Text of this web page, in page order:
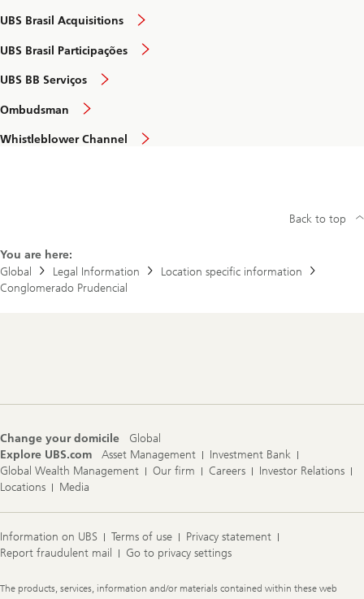
UBS Brasil Acquisitions
UBS Brasil Participações
UBS BB Serviços
Ombudsman
Whistleblower Channel
You are here:
Global
Legal Information
Location specific information
Conglomerado Prudencial
Back to top
Change your domicile
Global
Explore UBS.com
Asset Management
Investment Bank
Global Wealth Management
Our firm Careers
Investor Relations
Locations
Media
Information on UBS Terms of use
Privacy statement
Report fraudulent mail
Go to privacy settings
Legal
The products, services, information and/or materials contained within these web